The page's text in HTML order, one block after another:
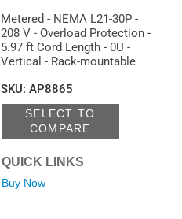
Metered - NEMA L21-30P -
208 V - Overload Protection -
5.97 ft Cord Length - 0U -
Vertical - Rack-mountable
SKU: AP8865
SELECT TO
COMPARE
QUICK LINKS
Buy Now